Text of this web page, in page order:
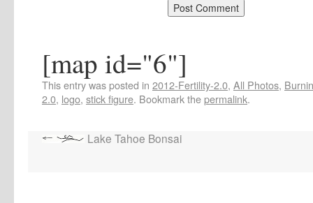
[map id="6"]
This entry was posted in 2012-Fertility-2.0, All Photos,
2.0, logo, stick figure. Bookmark thepermalink.
Lake Tahoe Bonsai